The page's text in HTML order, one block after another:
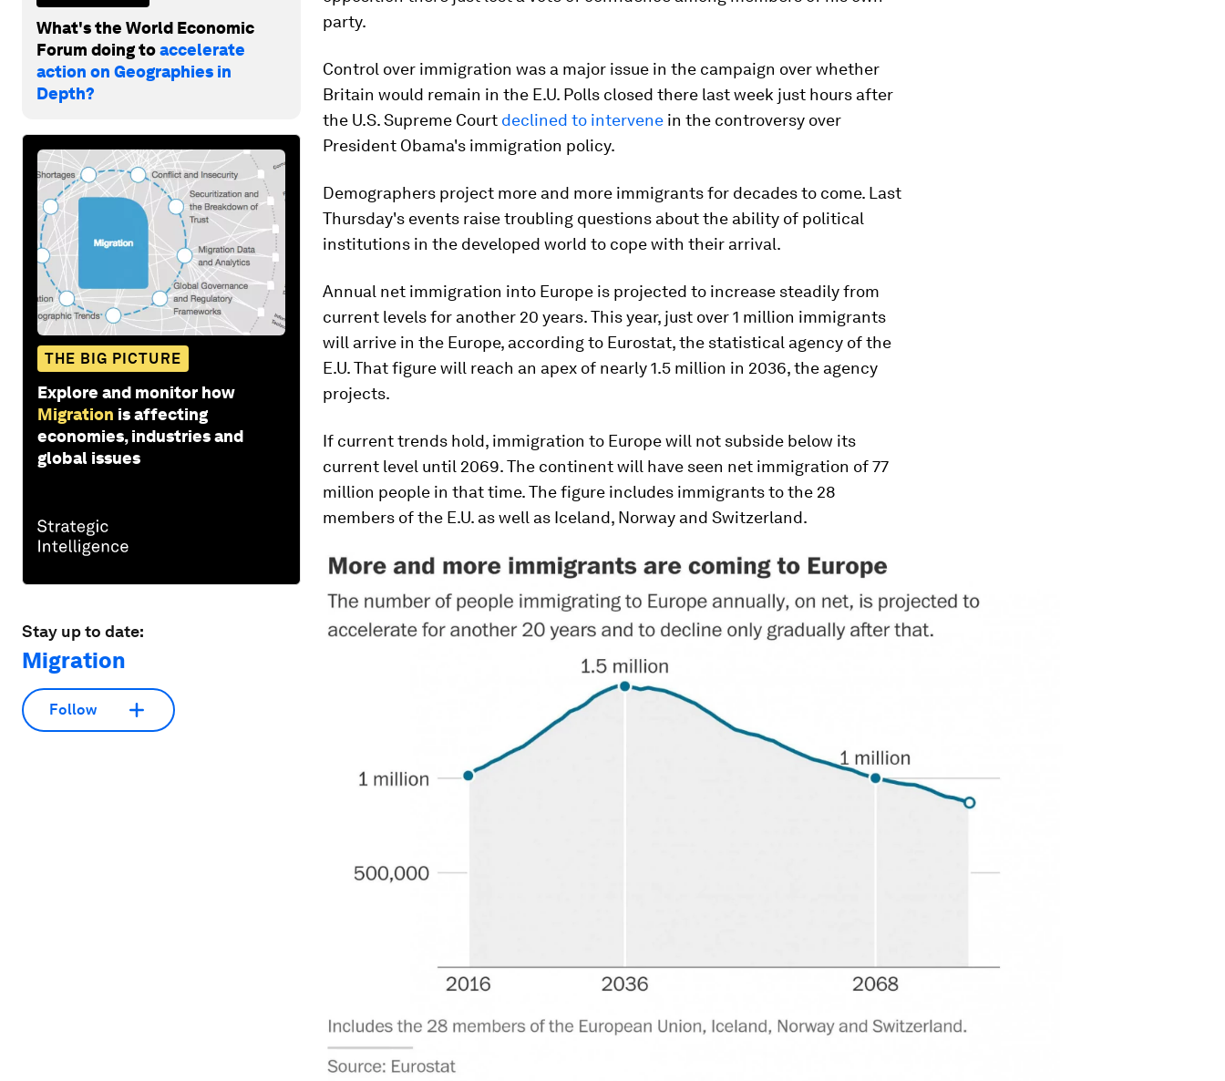
What's the World Economic
Forum doing toaccelerate
action on Geographies in
Depth?
THE BIG PICTURE
Explore and monitor how
Migration is affecting
economies, industries and
global issues
Stay up to date:
Migration
Follow
party.
Control over immigration was a major issue in the campaign over whether
Britain would remain in the E.U. Polls closed there last week just hours after
the U.S. Supreme Court declined to intervene in the controversy over
President Obama's immigration policy.
Demographers project more and more immigrants for decades to come. Last
Thursday's events raise troubling questions about the ability of political
institutions in the developed world to cope with their arrival.
Annual net immigration into Europe is projected to increase steadily from
current levels for another 20 years. This year, just over 1 million immigrants
will arrive in the Europe, according to Eurostat, the statistical agency of the
E.U. That figure will reach an apex of nearly 1.5 million in 2036, the agency
projects.
If current trends hold, immigration to Europe will not subside below its
current level until 2069. The continent will have seen net immigration of 77
million people in that time. The figure includes immigrants to the 28
members of the E.U. as well as Iceland, Norway and Switzerland.